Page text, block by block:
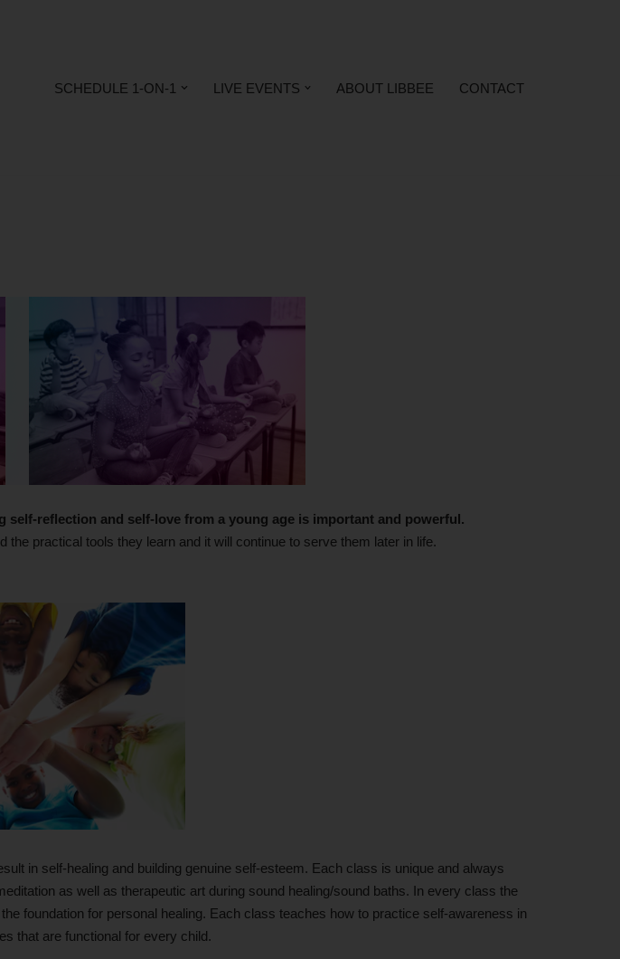
SCHEDULE 1-ON-1 LIVE EVENTS ABOUT LIBBEE CONTACT
self-reflection and self-love from a young age is important and powerful.
practical tools they learn and it will continue to serve them later in life.
in self-healing and building genuine self-esteem. Each class is unique and always
as well as therapeutic art during sound healing/sound baths. In every class the
foundation for personal healing. Each class teaches how to practice self-awareness in
that are functional for every child.